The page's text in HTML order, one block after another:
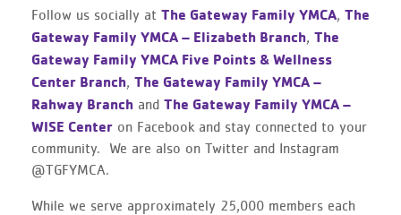
Follow us socially at The Gateway Family YMCA, The
Gateway Family YMCA – Elizabeth Branch, The
Gateway Family YMCA Five Points & Wellness
Center Branch, The Gateway Family YMCA –
Rahway Branch and The Gateway Family YMCA –
WISE Center on Facebook and stay connected to your
community. We are also on Twitter and Instagram
@TGFYMCA.
While we serve approximately 25,000 members each